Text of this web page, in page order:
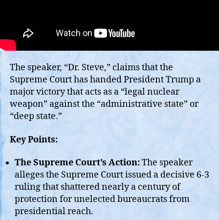
The speaker, “Dr. Steve,” claims that the
Supreme Court has handed President Trump a
major victory that acts as a “legal nuclear
weapon” against the “administrative state” or
“deep state.”
Key Points:
The Supreme Court’s Action:The speaker
alleges the Supreme Court issued a decisive 6-3
ruling that shattered nearly a century of
protection for unelected bureaucrats from
presidential reach.